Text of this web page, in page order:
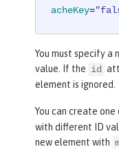
acheKey=
You must specify a
value. If the id
element is ignored.
You can create one
with different ID
new element with